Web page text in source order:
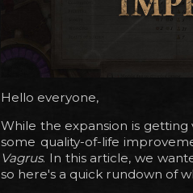
Hello everyone,
While the expansion is
some quality-of-life
Vagrus. In this article, we
so here's a quick rundown of